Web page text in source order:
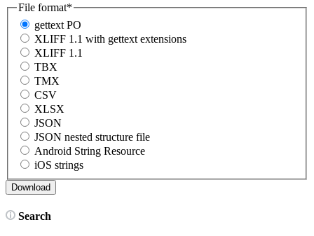
File format*
gettext PO
XLIFF 1.1 with gettext extensions
XLIFF 1.1
TBX
TMX
CSV
XLSX
JSON
JSON nested structure file
Android String Resource
iOS strings
Search